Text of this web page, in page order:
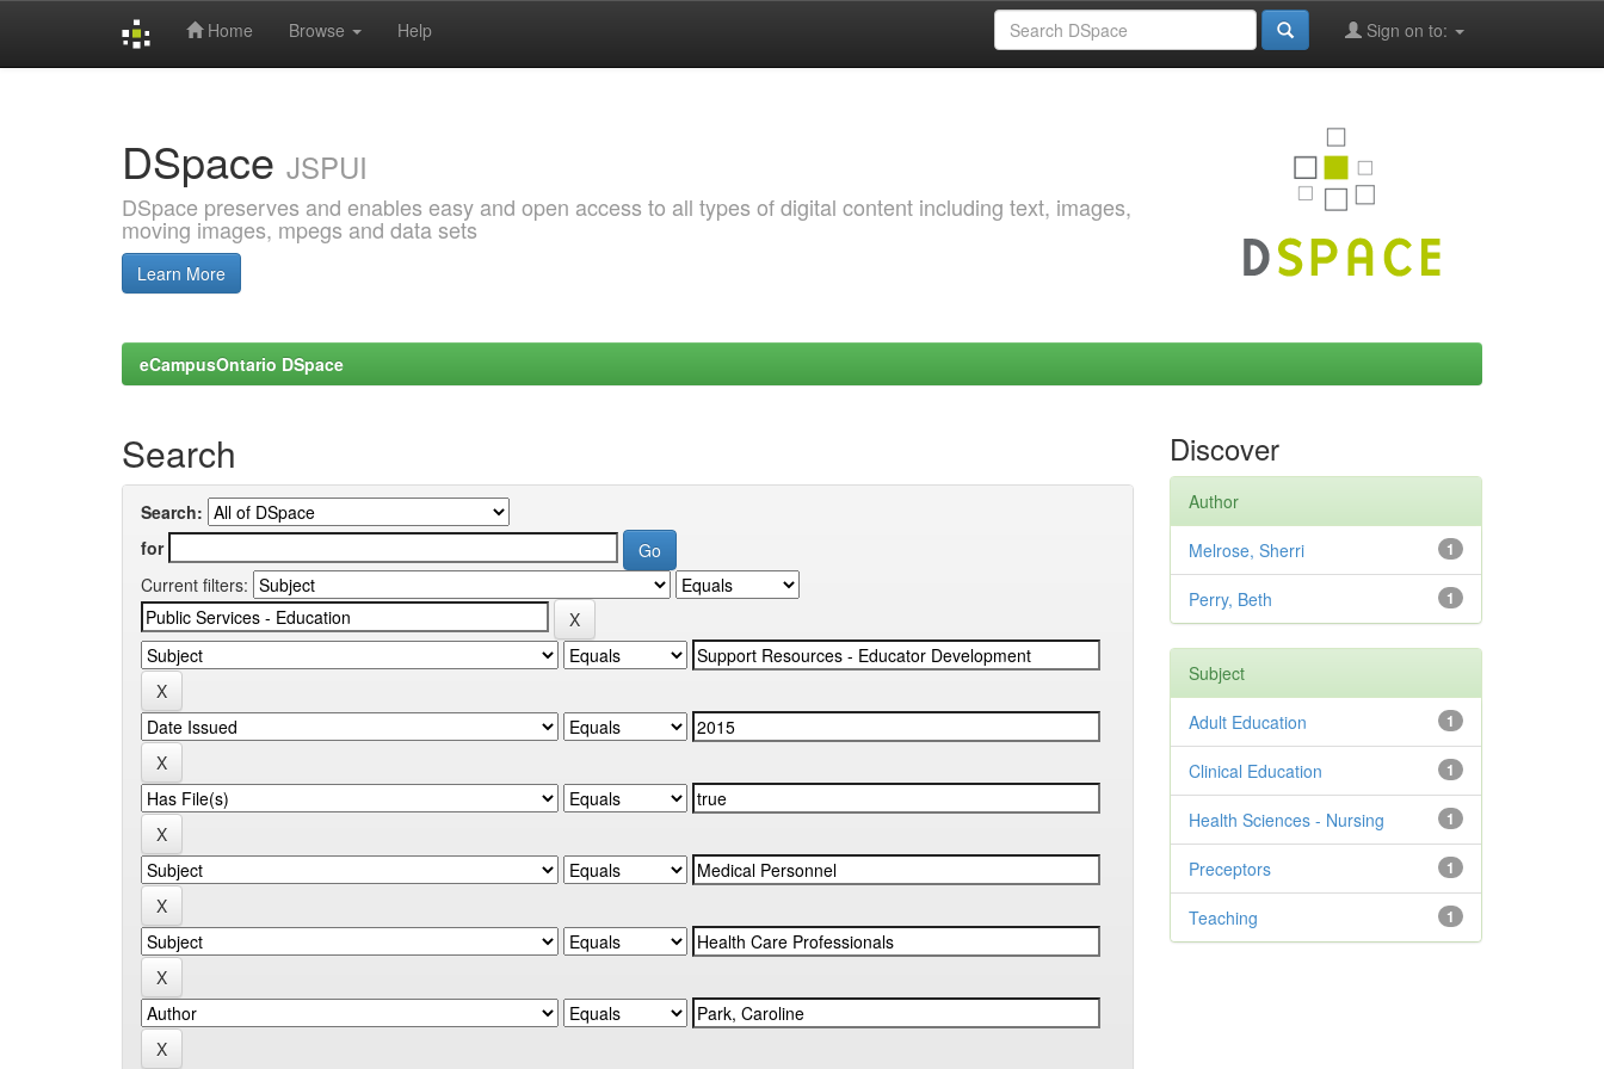
Home Browse Help Sign on to:
DSpace JSPUI
DSpace preserves and enables easy and open access to all types of digital content including text, images,
moving images, mpegs and data sets
Learn More
eCampusOntario DSpace
Search
Search:
for
Current filters:
Discover
Author
1
Melrose, Sherri
1
Perry, Beth
Subject
1
Adult Education
1
Clinical Education
1
Health Sciences - Nursing
1
Preceptors
1
Teaching